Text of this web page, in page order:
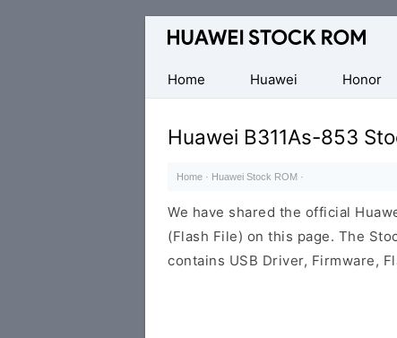
Database
Huawei
Firmware
(Flash
File)
Home
Huawei Honor
Huawei B311As-853
Home · Huawei Stock ROM ·
We have shared the official
(Flash File) on this page. The
contains USB Driver, Firmware,